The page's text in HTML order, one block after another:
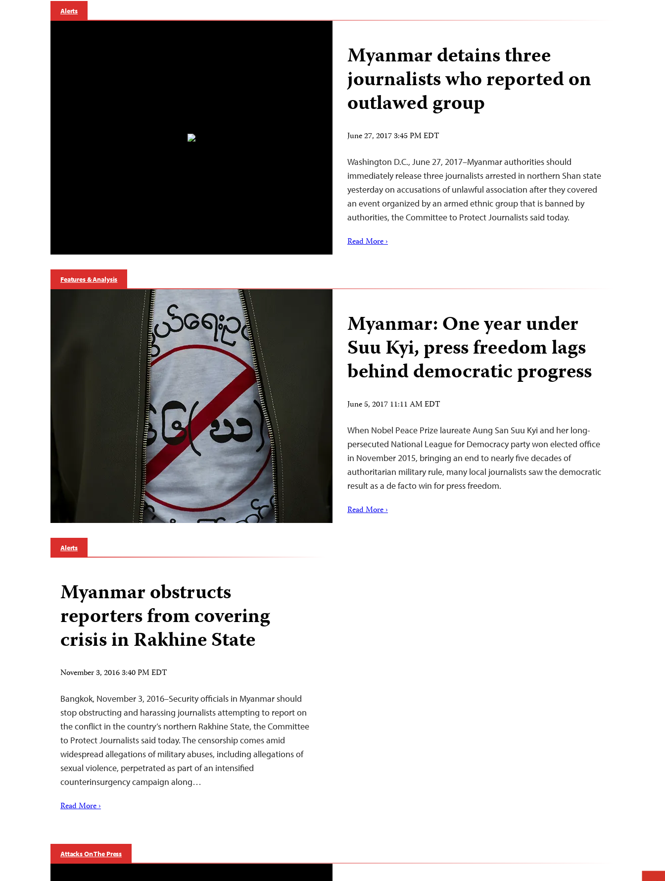
Alerts
Myanmar detains three
journalists who reported on
outlawed group
June 27, 2017 3:45 PM EDT
Washington D.C., June 27, 2017–Myanmar authorities should
immediately release three journalists arrested in northern Shan state
yesterday on accusations of unlawful association after they covered
an event organized by an armed ethnic group that is banned by
authorities, the Committee to Protect Journalists said today.
Read More ›
Features & Analysis
Myanmar: One year under
Suu Kyi, press freedom lags
behind democratic progress
June 5, 2017 11:11 AM EDT
When Nobel Peace Prize laureate Aung San Suu Kyi and her long-
persecuted National League for Democracy party won elected office
in November 2015, bringing an end to nearly five decades of
authoritarian military rule, many local journalists saw the democratic
result as a de facto win for press freedom.
Read More ›
Alerts
Myanmar obstructs
reporters from covering
crisis in Rakhine State
November 3, 2016 3:40 PM EDT
Bangkok, November 3, 2016–Security officials in Myanmar should
stop obstructing and harassing journalists attempting to report on
the conflict in the country’s northern Rakhine State, the Committee
to Protect Journalists said today. The censorship comes amid
widespread allegations of military abuses, including allegations of
sexual violence, perpetrated as part of an intensified
counterinsurgency campaign along…
Read More ›
Attacks On The Press